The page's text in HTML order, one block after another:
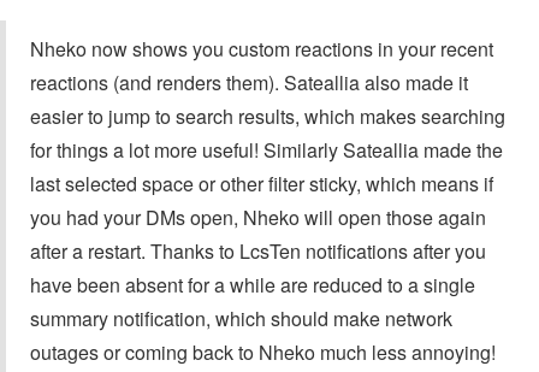
Nheko now shows you custom reactions in your recent
reactions (and renders them). Sateallia also made it
easier to jump to search results, which makes searching
for things a lot more useful! Similarly Sateallia made the
last selected space or other filter sticky, which means if
you had your DMs open, Nheko will open those again
after a restart. Thanks to LcsTen notifications after you
have been absent for a while are reduced to a single
summary notification, which should make network
outages or coming back to Nheko much less annoying!